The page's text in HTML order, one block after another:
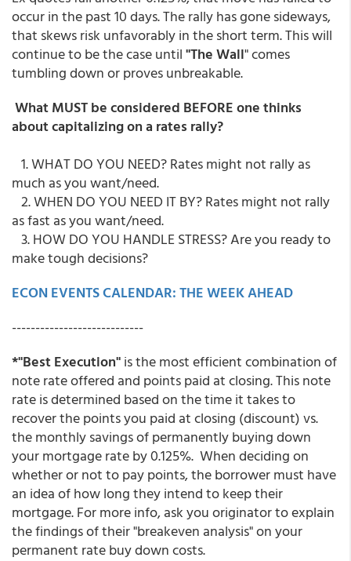
occur in the past 10 days. The rally has gone sideways,
that skews risk unfavorably in the short term. This will
continue to be the case until"The Wall" comes
tumbling down or proves unbreakable.
What MUST be considered BEFORE one thinks
about capitalizing on a rates rally?
1. WHAT DO YOU NEED? Rates might not rally as
much as you want/need.
2. WHEN DO YOU NEED IT BY? Rates might not rally
as fast as you want/need.
3. HOW DO YOU HANDLE STRESS? Are you ready to
make tough decisions?
ECON EVENTS CALENDAR: THE WEEK AHEAD
----------------------------
*"Best Execution"is the most efficient combination of
note rate offered and points paid at closing. This note
rate is determined based on the time it takes to
recover the points you paid at closing (discount) vs.
the monthly savings of permanently buying down
your mortgage rate by 0.125%. When deciding on
whether or not to pay points, the borrower must have
an idea of how long they intend to keep their
mortgage. For more info, ask you originator to explain
the findings of their "breakeven analysis" on your
permanent rate buy down costs.